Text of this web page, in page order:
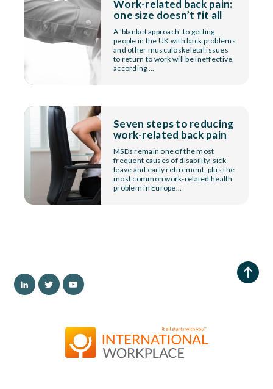
Work-related back pain:
one size doesn’t fit all
A 'blanket approach' to getting
people in the UK with back problems
and other musculoskeletal issues
to return to work will be ineffective,
according ...
Seven steps to reducing
work-related back pain
MSDs remain one of the most
frequent causes of disability, sick
leave and early retirement, plus the
most common work-related health
problem in Europe...